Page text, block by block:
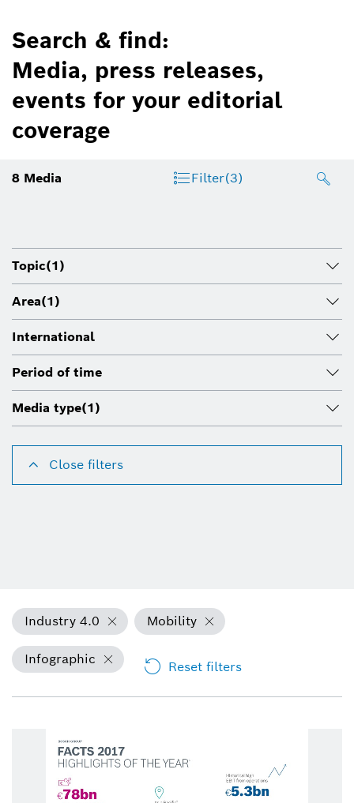
Search & find:
Media, press releases,
events for your editorial
coverage
8 Media Filter(3)
Topic(1)
Area(1)
International
Period of time
Media type(1)
Close filters
Industry 4.0 Mobility
Infographic Reset filters